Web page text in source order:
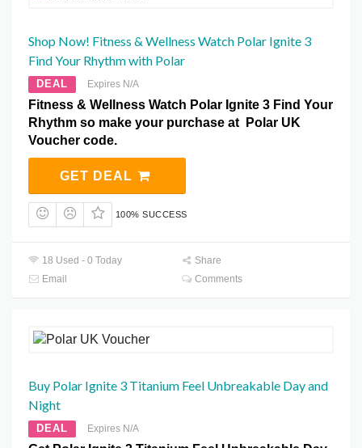
Shop Now! Fitness & Wellness Watch Polar Ignite 3
Find Your Rhythm with Polar
DEAL Expires N/A
Fitness & Wellness Watch Polar Ignite 3 Find Your
Rhythm so make your purchase at Polar UK
Voucher code.
GET DEAL
100% SUCCESS
18 Used - 0 Today
Share
Email
Comments
Buy Polar Ignite 3 Titanium Feel Unbreakable Day and
Night
DEAL Expires N/A